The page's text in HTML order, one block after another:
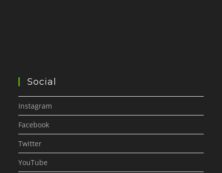
Social
Instagram
Facebook
Twitter
YouTube